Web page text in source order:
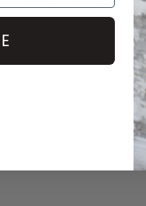
everyday look.